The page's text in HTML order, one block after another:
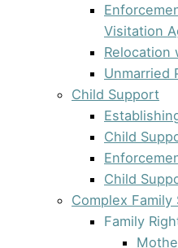
Visitation
Relocation
Unmarried
Child Support
Child
Child
Complex Family
Family